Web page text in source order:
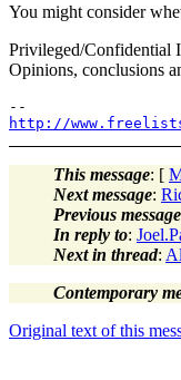
You might consider
Privileged/Confidential
Opinions, conclusions
http://
This message: [
Next message:
Previous message
In reply to:
Next in thread:
Contemporary
Original text of this